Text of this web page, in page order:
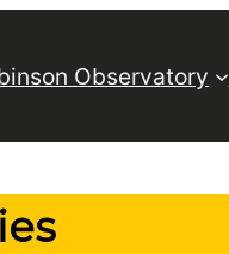
Observatory